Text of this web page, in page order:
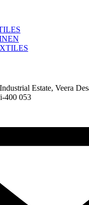
Estate, Veera
400 053